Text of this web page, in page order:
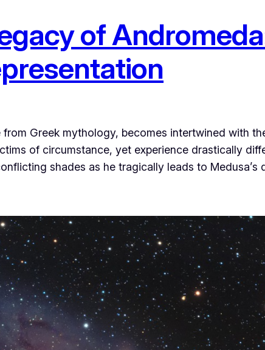
of
Greek mythology, becomes intertwined with
of circumstance, yet experience drastically
shades as he tragically leads to Medusa’s